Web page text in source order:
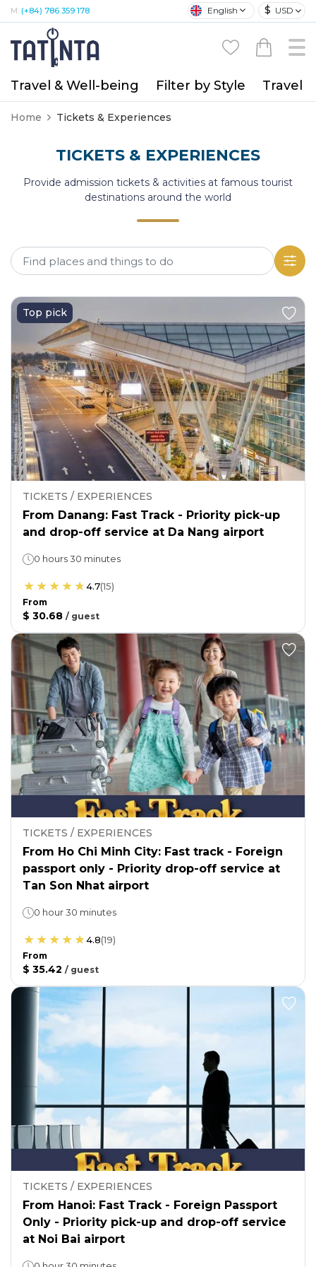
M: (+84) 786 359 178 English $ USD
Travel & Well-being Filter by Style Travel
Home Tickets & Experiences
TICKETS & EXPERIENCES
Provide admission tickets & activities at famous tourist
destinations around the world
Top pick
TICKETS / EXPERIENCES
From Danang: Fast Track - Priority pick-up
and drop-off service at Da Nang airport
0 hours 30 minutes
4.7(15)
From
$ 30.68 / guest
TICKETS / EXPERIENCES
From Ho Chi Minh City: Fast track - Foreign
passport only - Priority drop-off service at
Tan Son Nhat airport
0 hour 30 minutes
4.8(19)
From
$ 35.42 / guest
TICKETS / EXPERIENCES
From Hanoi: Fast Track - Foreign Passport
Only - Priority pick-up and drop-off service
at Noi Bai airport